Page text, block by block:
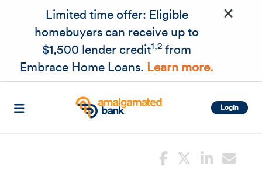
Skip to main content
Limited time offer: Eligible
homebuyers can receive up to
$1,500 lender credit1,2 from
Embrace Home Loans. Learn more.
×
Login